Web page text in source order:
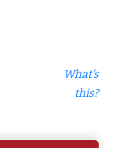
What's
this?